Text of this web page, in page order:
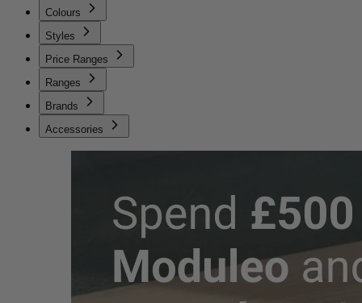
Colours
Styles
Price Ranges
Ranges
Brands
Accessories